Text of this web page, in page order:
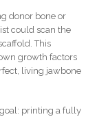
donor bone or
could scan the
This
growth factors
living jawbone
printing a fully